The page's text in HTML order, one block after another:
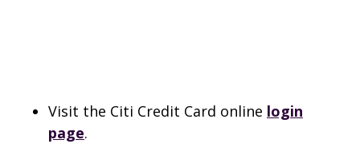
Visit the Citi Credit Card online login
page.